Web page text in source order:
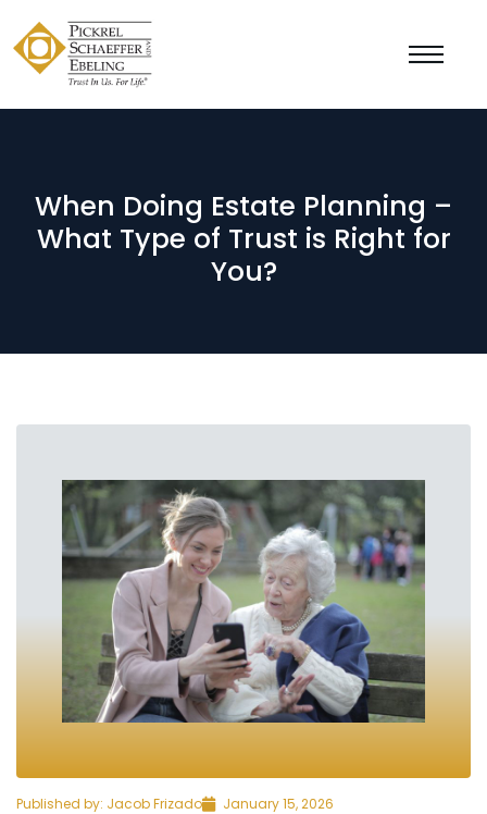
When Doing Estate Planning –
What Type of Trust is Right for
You?
Published by: Jacob Frizado January 15, 2026